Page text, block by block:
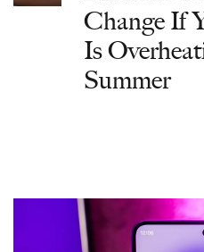
Change If
Is
Summer